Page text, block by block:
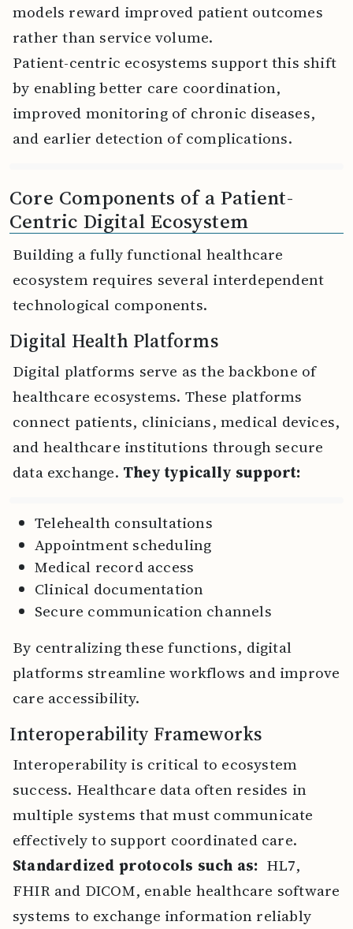
models reward improved patient outcomes
rather than service volume.
Patient-centric ecosystems support this shift
by enabling better care coordination,
improved monitoring of chronic diseases,
and earlier detection of complications.
Core Components of a Patient-
Centric Digital Ecosystem
Building a fully functional healthcare
ecosystem requires several interdependent
technological components.
Digital Health Platforms
Digital platforms serve as the backbone of
healthcare ecosystems. These platforms
connect patients, clinicians, medical devices,
and healthcare institutions through secure
data exchange. They typically support:
Telehealth consultations
Appointment scheduling
Medical record access
Clinical documentation
Secure communication channels
By centralizing these functions, digital
platforms streamline workflows and improve
care accessibility.
Interoperability Frameworks
Interoperability is critical to ecosystem
success. Healthcare data often resides in
multiple systems that must communicate
effectively to support coordinated care.
Standardized protocols such as: HL7,
FHIR and DICOM, enable healthcare software
systems to exchange information reliably